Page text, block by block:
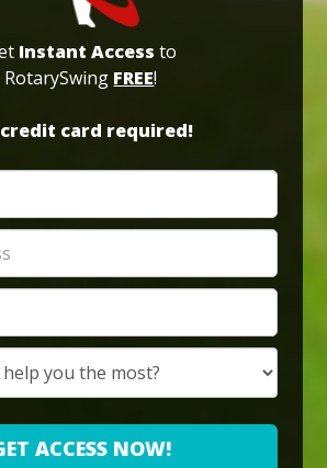
Instant Access to
RotarySwing FREE!
card required!
ACCESS NOW!